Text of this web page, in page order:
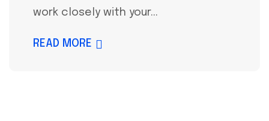
work closely with your...
READ MORE